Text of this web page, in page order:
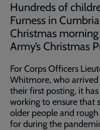
Hundreds of
Furness in
Christmas
Army’s Christmas
For Corps Officers
Whitmore, who
their first posting, it
working to ensure that
older people and
for during the